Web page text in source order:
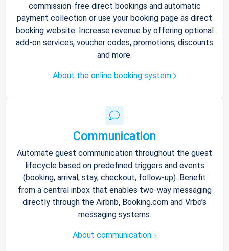
commission-free direct bookings and automatic
payment collection or use your booking page as direct
booking website. Increase revenue by offering optional
add-on services, voucher codes, promotions, discounts
and more.
About the online booking system
Communication
Automate guest communication throughout the guest
lifecycle based on predefined triggers and events
(booking, arrival, stay, checkout, follow-up). Benefit
from a central inbox that enables two-way messaging
directly through the Airbnb, Booking.com and Vrbo’s
messaging systems.
About communication